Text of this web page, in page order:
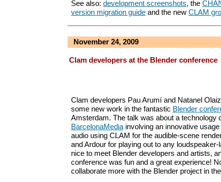
See also: development screenshots, the
version migration guide and the new CLAM
November 24, 2009
Clam developers at the Blender conference
Clam developers Pau Arumí and Natanel
some new work in the fantastic Blender
Amsterdam. The talk was about a technology
BarcelonaMedia involving an innovative
audio using CLAM for the audible-scene
and Ardour for playing out to any
nice to meet Blender developers and artists,
conference was fun and a great experience!
collaborate more with the Blender project in